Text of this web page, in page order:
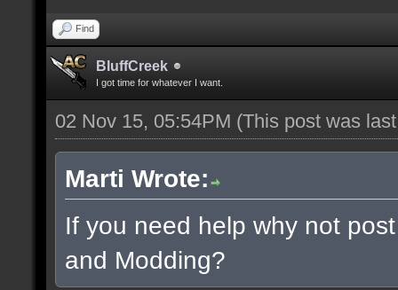
Find
BluffCreek
I got time for whatever I want.
02 Nov 15, 05:54PM (This post was
Marti Wrote:
If you need help why not
and Modding?